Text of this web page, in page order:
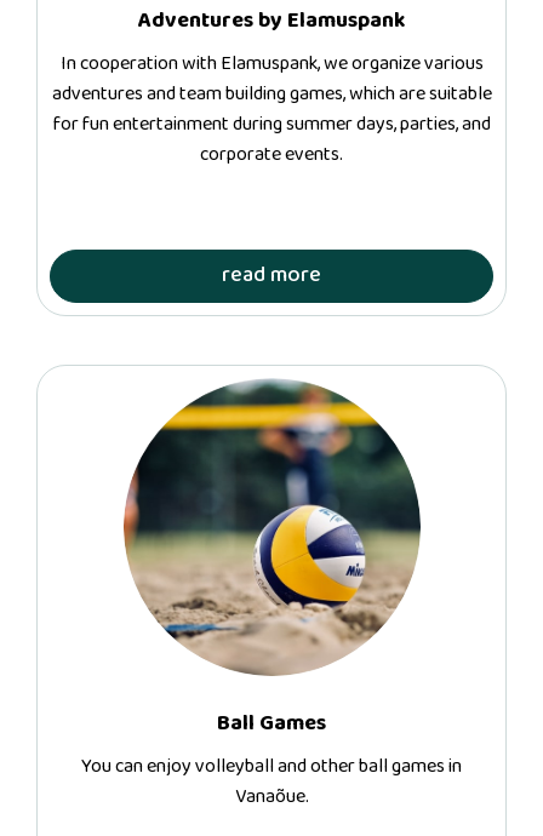
Adventures by Elamuspank
In cooperation with Elamuspank, we organize various
adventures and team building games, which are suitable
for fun entertainment during summer days, parties, and
corporate events.
read more
Ball Games
You can enjoy volleyball and other ball games in
Vanaõue.